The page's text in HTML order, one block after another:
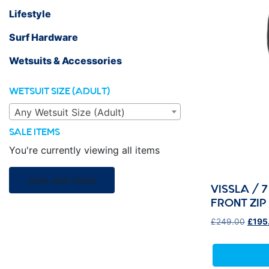
Lifestyle
Surf Hardware
Wetsuits & Accessories
WETSUIT SIZE (ADULT)
Any Wetsuit Size (Adult)
SALE ITEMS
You're currently viewing all items
view sale items
VISSLA /
FRONT
£249.00 £